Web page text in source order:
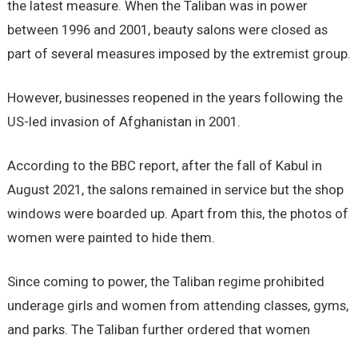
the latest measure. When the Taliban was in power
between 1996 and 2001, beauty salons were closed as
part of several measures imposed by the extremist group.
However, businesses reopened in the years following the
US-led invasion of Afghanistan in 2001.
According to the BBC report, after the fall of Kabul in
August 2021, the salons remained in service but the shop
windows were boarded up. Apart from this, the photos of
women were painted to hide them.
Since coming to power, the Taliban regime prohibited
underage girls and women from attending classes, gyms,
and parks. The Taliban further ordered that women